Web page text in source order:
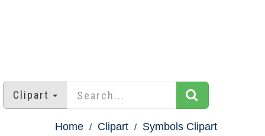
Clipart
Home Clipart Symbols Clipart